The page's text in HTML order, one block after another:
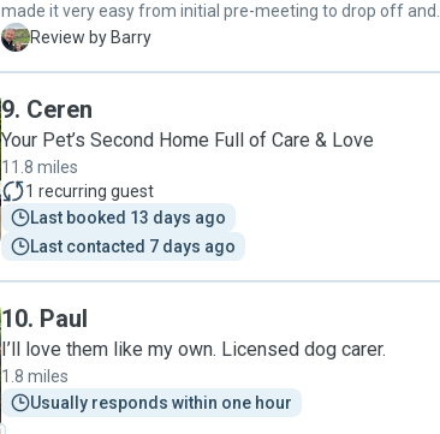
made it very easy from initial pre-meeting to drop off and
collection. Very professional and and nice home/location to
B Review by Barry
9. Ceren
Your Pet’s Second Home Full of Care & Love
11.8 miles
1 recurring guest
Last booked 13 days ago
Last contacted 7 days ago
10. Paul
I’ll love them like my own. Licensed dog carer.
1.8 miles
Usually responds within one hour